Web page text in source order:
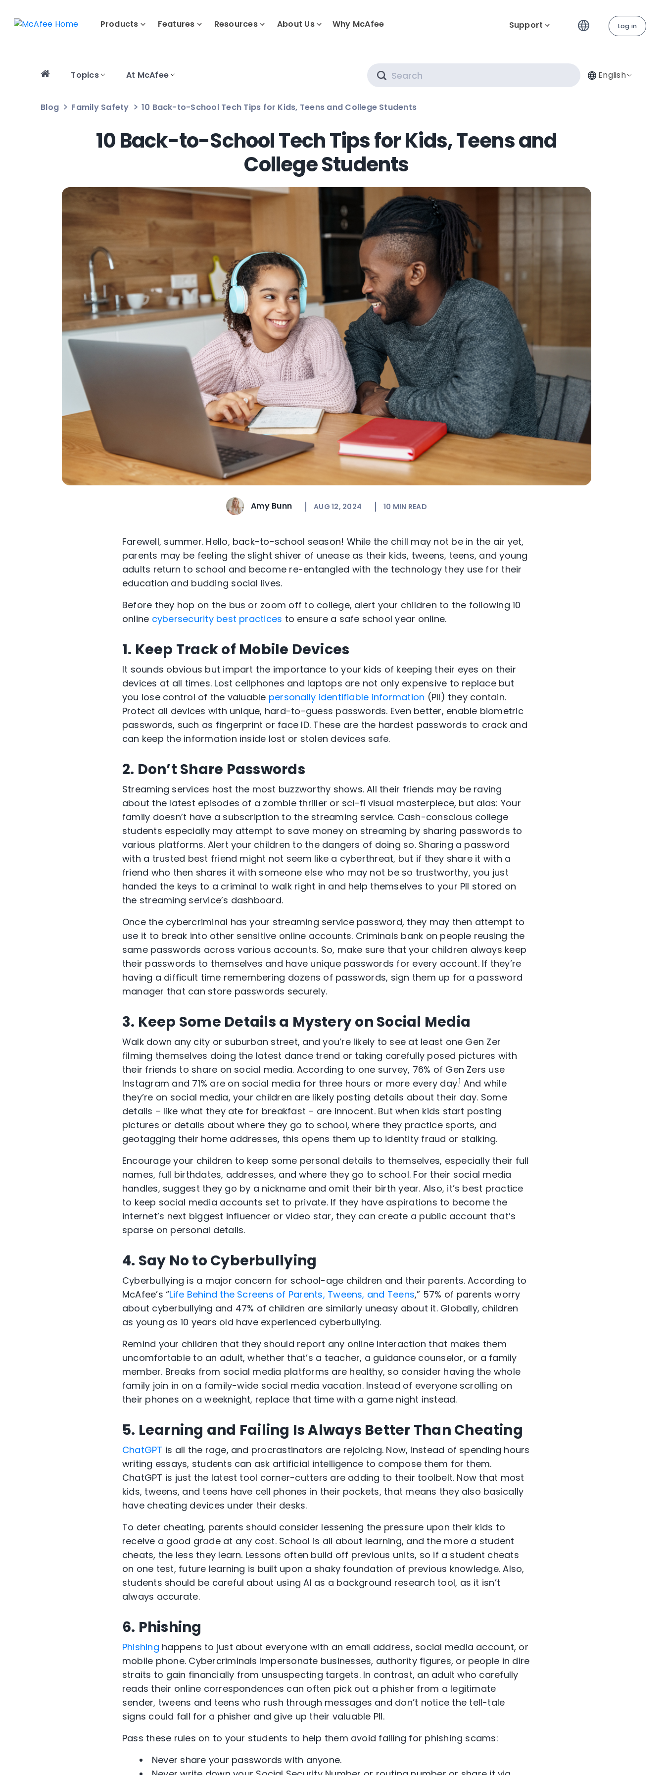
Products Features Resources About Us Why McAfee Support Log in
Topics At McAfee English
Blog Family Safety 10 Back-to-School Tech Tips for Kids, Teens and College Students
10 Back-to-School Tech Tips for Kids, Teens and
College Students
Amy Bunn AUG 12, 2024 10 MIN READ
Farewell, summer. Hello, back-to-school season! While the chill may not be in the air yet,
parents may be feeling the slight shiver of unease as their kids, tweens, teens, and young
adults return to school and become re-entangled with the technology they use for their
education and budding social lives.
Before they hop on the bus or zoom off to college, alert your children to the following 10
online cybersecurity best practices to ensure a safe school year online.
1. Keep Track of Mobile Devices
It sounds obvious but impart the importance to your kids of keeping their eyes on their
devices at all times. Lost cellphones and laptops are not only expensive to replace but
you lose control of the valuable personally identifiable information (PII) they contain.
Protect all devices with unique, hard-to-guess passwords. Even better, enable biometric
passwords, such as fingerprint or face ID. These are the hardest passwords to crack and
can keep the information inside lost or stolen devices safe.
2. Don’t Share Passwords
Streaming services host the most buzzworthy shows. All their friends may be raving
about the latest episodes of a zombie thriller or sci-fi visual masterpiece, but alas: Your
family doesn’t have a subscription to the streaming service. Cash-conscious college
students especially may attempt to save money on streaming by sharing passwords to
various platforms. Alert your children to the dangers of doing so. Sharing a password
with a trusted best friend might not seem like a cyberthreat, but if they share it with a
friend who then shares it with someone else who may not be so trustworthy, you just
handed the keys to a criminal to walk right in and help themselves to your PII stored on
the streaming service’s dashboard.
Once the cybercriminal has your streaming service password, they may then attempt to
use it to break into other sensitive online accounts. Criminals bank on people reusing the
same passwords across various accounts. So, make sure that your children always keep
their passwords to themselves and have unique passwords for every account. If they’re
having a difficult time remembering dozens of passwords, sign them up for a password
manager that can store passwords securely.
3. Keep Some Details a Mystery on Social Media
Walk down any city or suburban street, and you’re likely to see at least one Gen Zer
filming themselves doing the latest dance trend or taking carefully posed pictures with
their friends to share on social media. According to one survey, 76% of Gen Zers use
Instagram and 71% are on social media for three hours or more every day.1 And while
they’re on social media, your children are likely posting details about their day. Some
details – like what they ate for breakfast – are innocent. But when kids start posting
pictures or details about where they go to school, where they practice sports, and
geotagging their home addresses, this opens them up to identity fraud or stalking.
Encourage your children to keep some personal details to themselves, especially their full
names, full birthdates, addresses, and where they go to school. For their social media
handles, suggest they go by a nickname and omit their birth year. Also, it’s best practice
to keep social media accounts set to private. If they have aspirations to become the
internet’s next biggest influencer or video star, they can create a public account that’s
sparse on personal details.
4. Say No to Cyberbullying
Cyberbullying is a major concern for school-age children and their parents. According to
McAfee’s “Life Behind the Screens of Parents, Tweens, and Teens,” 57% of parents worry
about cyberbullying and 47% of children are similarly uneasy about it. Globally, children
as young as 10 years old have experienced cyberbullying.
Remind your children that they should report any online interaction that makes them
uncomfortable to an adult, whether that’s a teacher, a guidance counselor, or a family
member. Breaks from social media platforms are healthy, so consider having the whole
family join in on a family-wide social media vacation. Instead of everyone scrolling on
their phones on a weeknight, replace that time with a game night instead.
5. Learning and Failing Is Always Better Than Cheating
ChatGPT is all the rage, and procrastinators are rejoicing. Now, instead of spending hours
writing essays, students can ask artificial intelligence to compose them for them.
ChatGPT is just the latest tool corner-cutters are adding to their toolbelt. Now that most
kids, tweens, and teens have cell phones in their pockets, that means they also basically
have cheating devices under their desks.
To deter cheating, parents should consider lessening the pressure upon their kids to
receive a good grade at any cost. School is all about learning, and the more a student
cheats, the less they learn. Lessons often build off previous units, so if a student cheats
on one test, future learning is built upon a shaky foundation of previous knowledge. Also,
students should be careful about using AI as a background research tool, as it isn’t
always accurate.
6. Phishing
Phishing happens to just about everyone with an email address, social media account, or
mobile phone. Cybercriminals impersonate businesses, authority figures, or people in dire
straits to gain financially from unsuspecting targets. In contrast, an adult who carefully
reads their online correspondences can often pick out a phisher from a legitimate
sender, tweens and teens who rush through messages and don’t notice the tell-tale
signs could fall for a phisher and give up their valuable PII.
Pass these rules on to your students to help them avoid falling for phishing scams:
Never share your passwords with anyone.